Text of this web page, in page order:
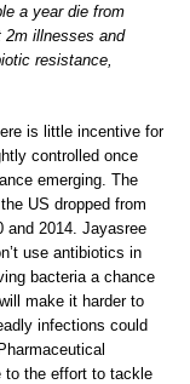
a year die from
2m illnesses and
resistance,
is little incentive for
controlled once
emerging. The
US dropped from
and 2014. Jayasree
use antibiotics in
bacteria a chance
make it harder to
infections could
to the effort to tackle